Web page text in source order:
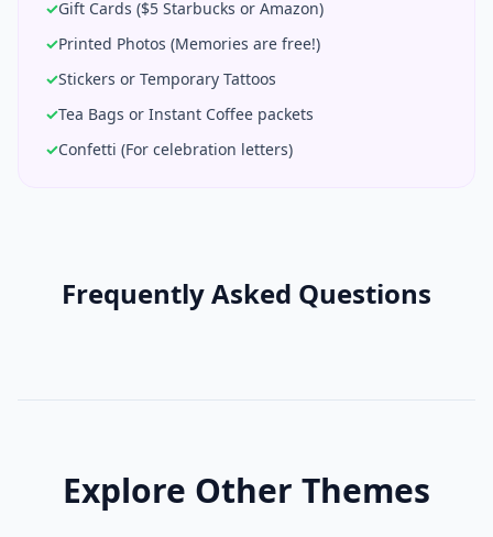
✓Gift Cards ($5 Starbucks or Amazon)
✓Printed Photos (Memories are free!)
✓Stickers or Temporary Tattoos
✓Tea Bags or Instant Coffee packets
✓Confetti (For celebration letters)
Frequently Asked Questions
Explore Other Themes